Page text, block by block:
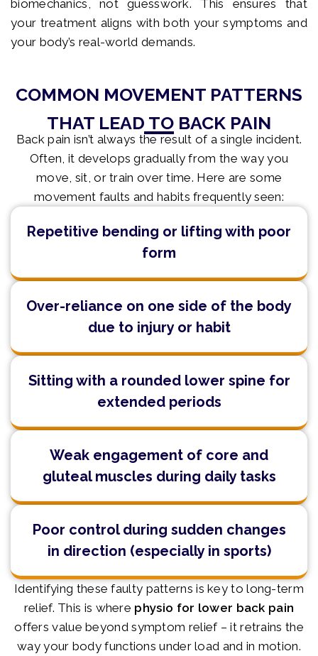
biomechanics, not guesswork. This ensures that
your treatment aligns with both your symptoms and
your body’s real-world demands.
COMMON MOVEMENT PATTERNS
THAT LEAD TO BACK PAIN
Back pain isn’t always the result of a single incident.
Often, it develops gradually from the way you
move, sit, or train over time. Here are some
movement faults and habits frequently seen:
Repetitive bending or lifting with poor
form
Over-reliance on one side of the body
due to injury or habit
Sitting with a rounded lower spine for
extended periods
Weak engagement of core and
gluteal muscles during daily tasks
Poor control during sudden changes
in direction (especially in sports)
Identifying these faulty patterns is key to long-term
relief. This is where physio for lower back pain
offers value beyond symptom relief – it retrains the
way your body functions under load and in motion.